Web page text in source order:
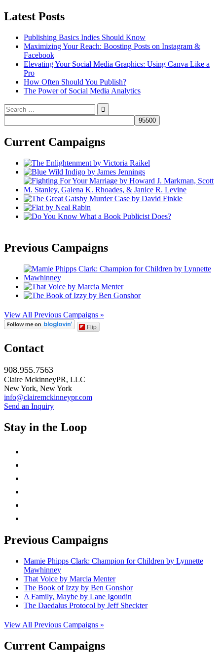
Latest Posts
Publishing Basics Indies Should Know
Maximizing Your Reach: Boosting Posts on Instagram &
Facebook
Elevating Your Social Media Graphics: Using Canva Like a
Pro
How Often Should You Publish?
The Power of Social Media Analytics
Search
for:
Current Campaigns
Previous Campaigns
View All Previous Campaigns »
Flip
Contact
908.955.7563
Claire MckinneyPR, LLC
New York, New York
info@clairemckinneypr.com
Send an Inquiry
Stay in the Loop
Previous Campaigns
Mamie Phipps Clark: Champion for Children by Lynnette
Mawhinney
That Voice by Marcia Menter
The Book of Izzy by Ben Gonshor
A Family, Maybe by Lane Igoudin
The Daedalus Protocol by Jeff Sheckter
View All Previous Campaigns »
Current Campaigns